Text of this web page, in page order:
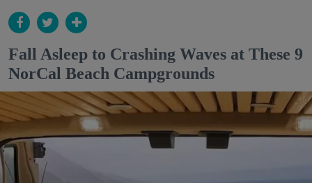
Fall Asleep to Crashing Waves at These 9
NorCal Beach Campgrounds